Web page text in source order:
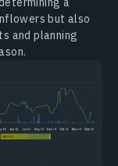
but also
and planning